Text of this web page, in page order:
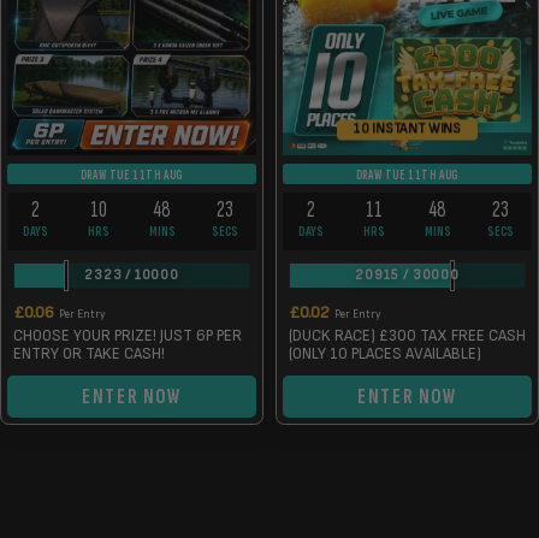
DRAW TUE 11TH AUG
2
DAYS
10
HRS
48
MINS
23
SECS
2323 / 10000
£0.06 Per Entry
CHOOSE YOUR PRIZE! JUST 6P PER
ENTRY OR TAKE CASH!
ENTER NOW
10 INSTANT WINS
DRAW TUE 11TH AUG
2
DAYS
11
HRS
48
MINS
23
SECS
20915 / 30000
£0.02 Per Entry
(DUCK RACE) £300 TAX FREE CASH
(ONLY 10 PLACES AVAILABLE)
ENTER NOW